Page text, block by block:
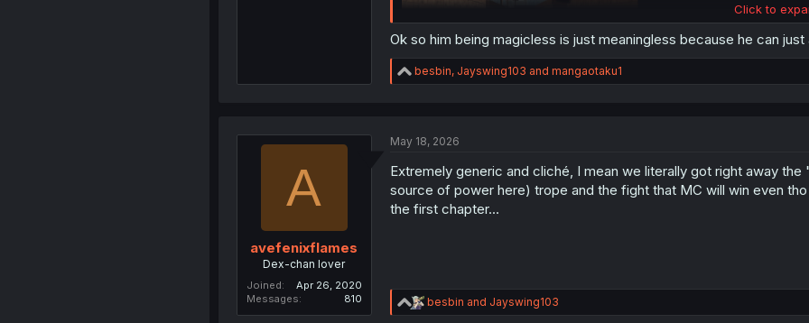
Spoiler:
thank you for translation
Click to
Ok so him being magicless is just meaningless because he can
R
e
n
s
besbin, Jayswing103 and mangaotaku1
A
avefenixflames
Dex-chan lover
Joined
Apr 26, 2020
Messages
810
May 18, 2026
Extremely generic and cliché, I mean we literally got right away
source of power here) trope and the fight that MC will win even
the first chapter...
R
e
besbin and Jayswing103